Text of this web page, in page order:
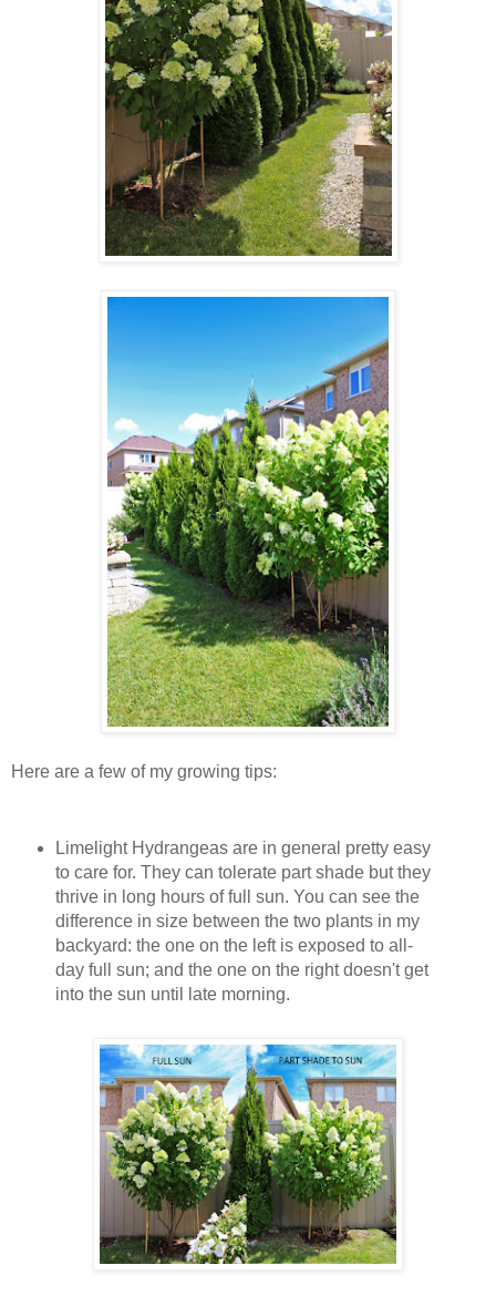
Here are a few of my growing tips:
Limelight Hydrangeas are in general pretty easy
to care for. They can tolerate part shade but they
thrive in long hours of full sun. You can see the
difference in size between the two plants in my
backyard: the one on the left is exposed to all-
day full sun; and the one on the right doesn't get
into the sun until late morning.